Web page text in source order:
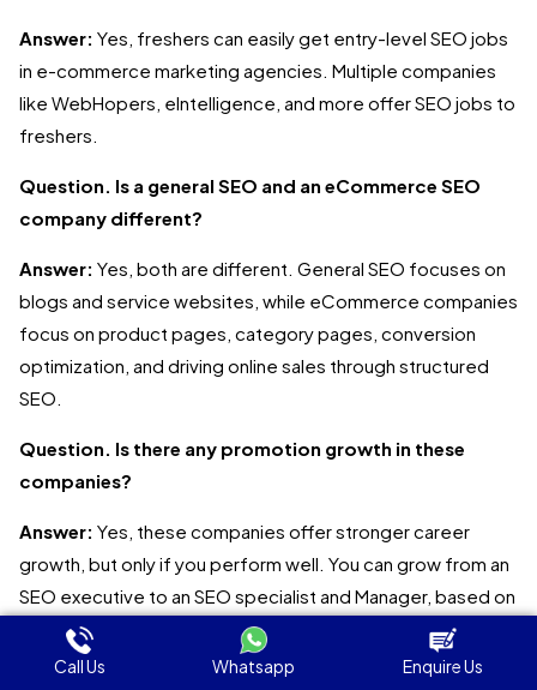
Answer: Yes, freshers can easily get entry-level SEO jobs
in e-commerce marketing agencies. Multiple companies
like WebHopers, eIntelligence, and more offer SEO jobs to
freshers.
Question. Is a general SEO and an eCommerce SEO
company different?
Answer: Yes, both are different. General SEO focuses on
blogs and service websites, while eCommerce companies
focus on product pages, category pages, conversion
optimization, and driving online sales through structured
SEO.
Question. Is there any promotion growth in these
companies?
Answer: Yes, these companies offer stronger career
growth, but only if you perform well. You can grow from an
SEO executive to an SEO specialist and Manager, based on
experience, skills, and performance.
Question. Why must businesses invest in eCommerce
Call Us Whatsapp Enquire Us